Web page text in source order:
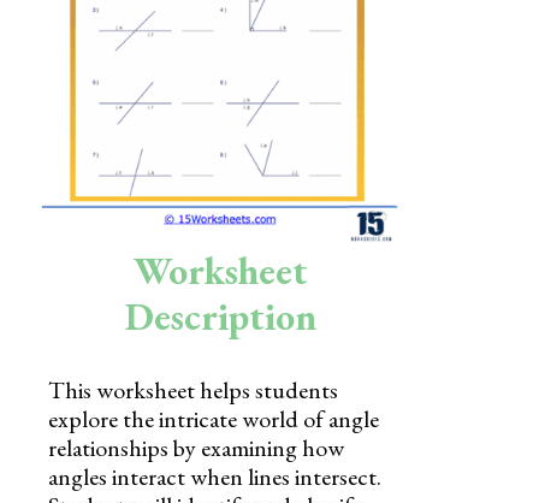
Science
Social Studies
Kindergarten
Preschool
Worksheet
Description
This worksheet helps students
explore the intricate world of angle
relationships by examining how
angles interact when lines intersect.